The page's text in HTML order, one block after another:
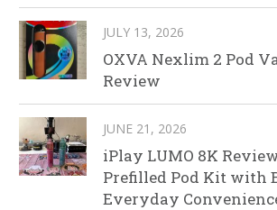
JULY 13, 2026
OXVA Nexlim 2 Pod
Review
JUNE 21, 2026
iPlay LUMO 8K
Prefilled Pod Kit with
Everyday